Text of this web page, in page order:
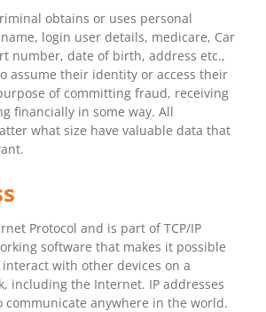
obtains or uses personal
login user details, medicare, Car
number, date of birth, address etc.,
assume their identity or access their
of committing fraud, receiving
financially in some way. All
what size have valuable data that
Protocol and is part of TCP/IP
software that makes it possible
with other devices on a
including the Internet. IP addresses
communicate anywhere in the world.